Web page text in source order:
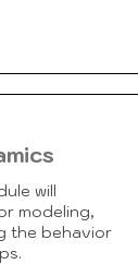
will
modeling,
the behavior